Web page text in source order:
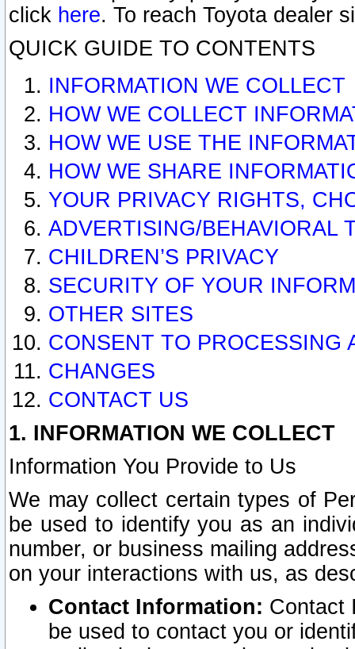
click here. To reach Toyota dealer
QUICK GUIDE TO CONTENTS
INFORMATION WE COLLECT
HOW WE COLLECT
HOW WE USE THE
HOW WE SHARE
YOUR PRIVACY RIGHTS,
ADVERTISING/BEHAVIORAL
CHILDREN’S PRIVACY
SECURITY OF YOUR
OTHER SITES
CONSENT TO PROCESSING
CHANGES
CONTACT US
1. INFORMATION WE COLLECT
Information You Provide to Us
We may collect certain types of
be used to identify you as an
number, or business mailing
on your interactions with us, as
Contact Information: Contact
be used to contact you or